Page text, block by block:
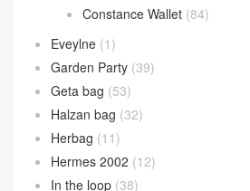
Constance 1-18(46)
Constance 1-24
Constance 14cm
Constance 18cm
Constance 24cm
Constance 26cm
Constance Elan
Constance Wallet